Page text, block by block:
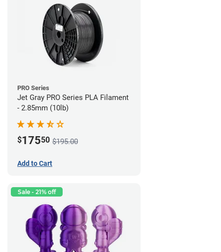
PRO Series
Jet Gray PRO Series PLA Filament
- 2.85mm (10lb)
$17550 $195.00
Add to Cart
Sale - 21% off